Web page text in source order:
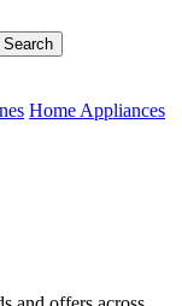
Search
Home Appliances